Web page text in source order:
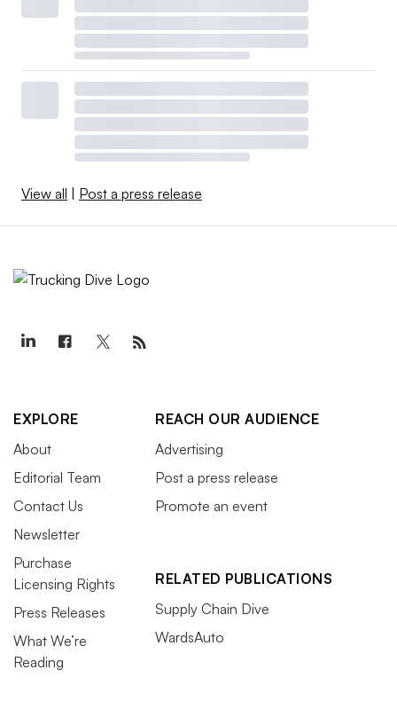
View all | Post a press release
EXPLORE
About
Editorial Team
Contact Us
Newsletter
Purchase
Licensing Rights
Press Releases
What We’re
Reading
REACH OUR AUDIENCE
Advertising
Post a press release
Promote an event
RELATED PUBLICATIONS
Supply Chain Dive
WardsAuto